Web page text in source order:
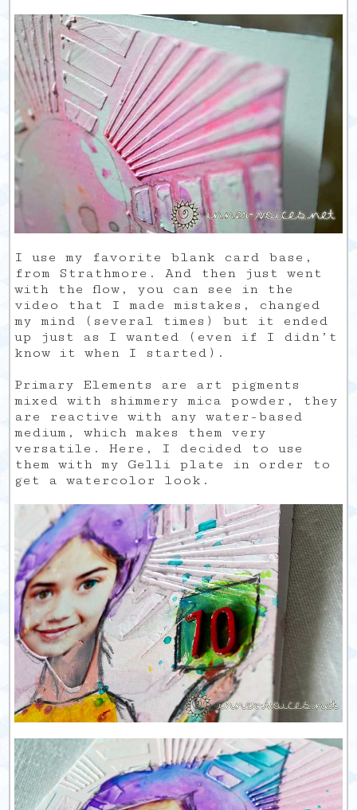
I use my favorite blank card base,
from Strathmore. And then just went
with the flow, you can see in the
video that I made mistakes, changed
my mind (several times) but it ended
up just as I wanted (even if I didn’t
know it when I started).
Primary Elements are art pigments
mixed with shimmery mica powder, they
are reactive with any water-based
medium, which makes them very
versatile. Here, I decided to use
them with my Gelli plate in order to
get a watercolor look.